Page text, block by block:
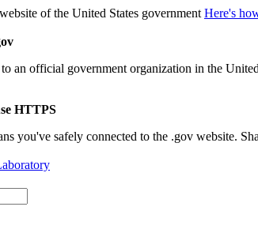
of the United States government Here's
an official government organization in the
HTTPS
you've safely connected to the .gov website.